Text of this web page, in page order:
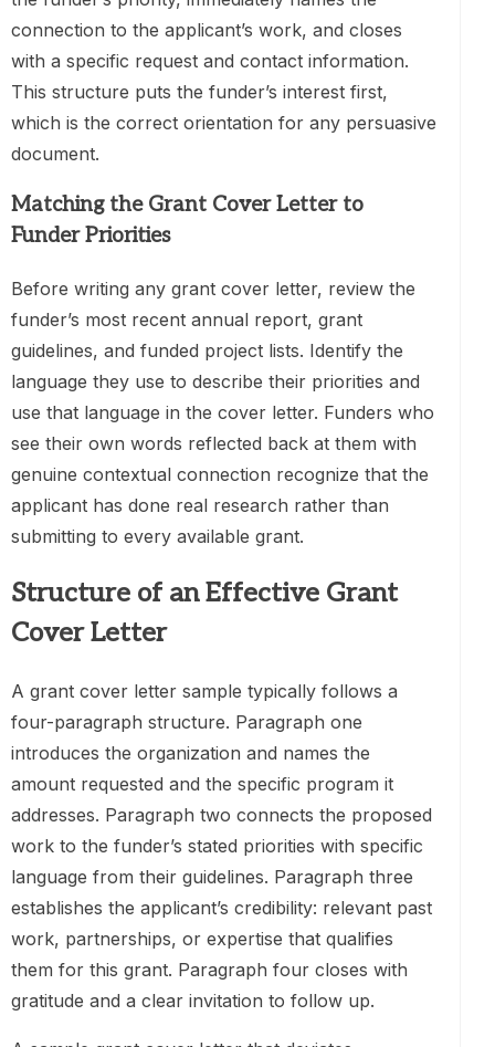
connection to the applicant’s work, and closes
with a specific request and contact information.
This structure puts the funder’s interest first,
which is the correct orientation for any persuasive
document.
Matching the Grant Cover Letter to
Funder Priorities
Before writing any grant cover letter, review the
funder’s most recent annual report, grant
guidelines, and funded project lists. Identify the
language they use to describe their priorities and
use that language in the cover letter. Funders who
see their own words reflected back at them with
genuine contextual connection recognize that the
applicant has done real research rather than
submitting to every available grant.
Structure of an Effective Grant
Cover Letter
A grant cover letter sample typically follows a
four-paragraph structure. Paragraph one
introduces the organization and names the
amount requested and the specific program it
addresses. Paragraph two connects the proposed
work to the funder’s stated priorities with specific
language from their guidelines. Paragraph three
establishes the applicant’s credibility: relevant past
work, partnerships, or expertise that qualifies
them for this grant. Paragraph four closes with
gratitude and a clear invitation to follow up.